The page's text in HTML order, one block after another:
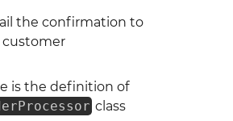
the confirmation to
is the definition of
class